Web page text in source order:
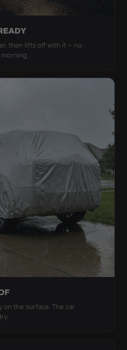
then lifts off with it — no
on the surface. The car